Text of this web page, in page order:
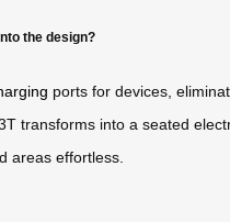
the design?
ports for devices,
transforms into a seated
areas effortless.